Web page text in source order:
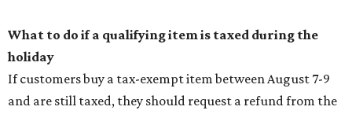
What to do if a qualifying item is taxed during the
holiday
If customers buy a tax-exempt item between August 7-9
and are still taxed, they should request a refund from the